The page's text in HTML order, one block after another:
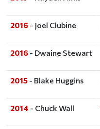
2016 - Joel Clubine
2016 - Dwaine Stewart
2015 - Blake Huggins
2014 - Chuck Wall